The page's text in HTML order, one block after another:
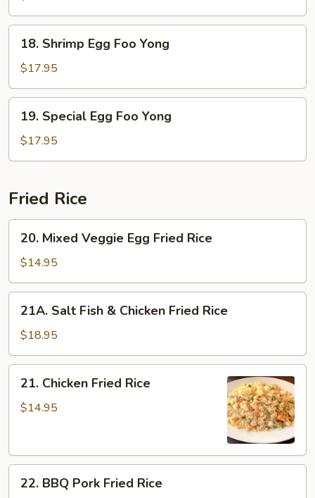
Foo
Yong
Shrimp
Egg
Foo
Yong
18. Shrimp Egg Foo Yong
$17.95
Special
Egg
Foo
19. Special Egg Foo Yong
$17.95
Fried Rice
Mixed
Veggie
Egg
Fried
Rice
20. Mixed Veggie Egg Fried Rice
$14.95
Salt
Fish
&
Chicken
Fried
Rice
21A. Salt Fish & Chicken Fried Rice
$18.95
Chicken
Fried
21. Chicken Fried Rice
$14.95
BBQ
22. BBQ Pork Fried Rice